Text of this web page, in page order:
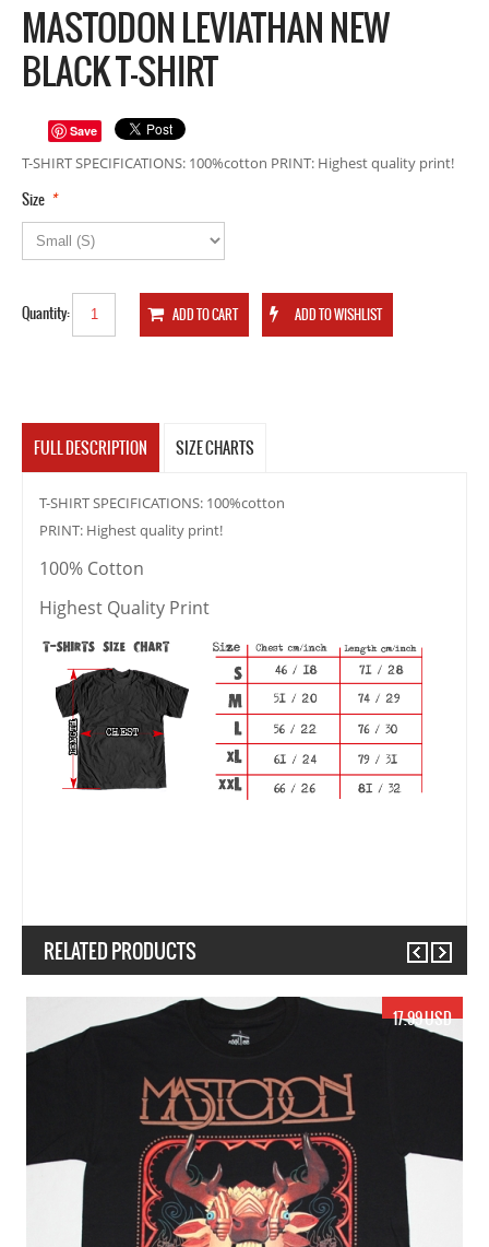
MASTODON LEVIATHAN NEW
BLACK T-SHIRT
Save
T-SHIRT SPECIFICATIONS: 100%cotton PRINT: Highest quality print!
*
Size
Quantity:
FULL DESCRIPTION SIZE CHARTS
T-SHIRT SPECIFICATIONS: 100%cotton
PRINT: Highest quality print!
100% Cotton
Highest Quality Print
RELATED PRODUCTS
17.99 USD